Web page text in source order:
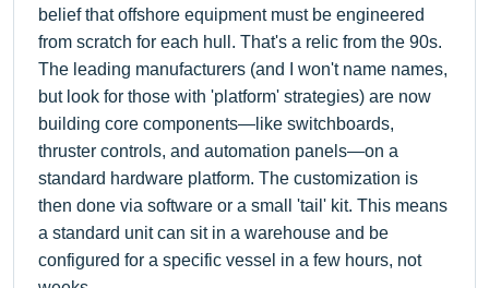
belief that offshore equipment must be engineered
from scratch for each hull. That's a relic from the 90s.
The leading manufacturers (and I won't name names,
but look for those with 'platform' strategies) are now
building core components—like switchboards,
thruster controls, and automation panels—on a
standard hardware platform. The customization is
then done via software or a small 'tail' kit. This means
a standard unit can sit in a warehouse and be
configured for a specific vessel in a few hours, not